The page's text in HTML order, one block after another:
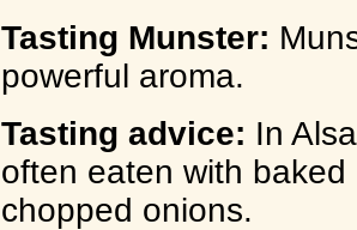
Tasting Munster:
powerful aroma.
Tasting advice: In
often eaten with
chopped onions.